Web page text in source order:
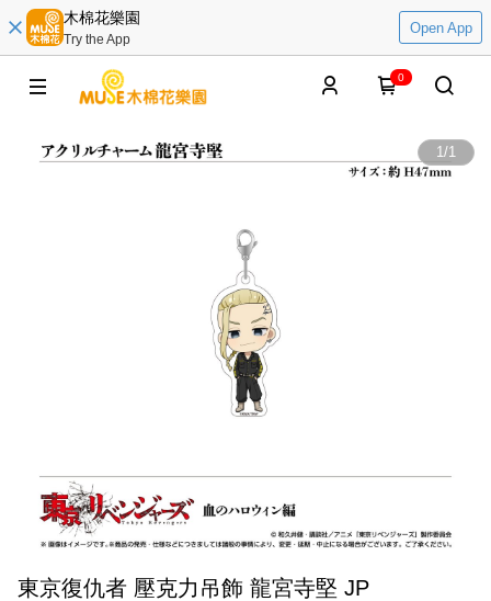
木棉花樂園
Try the App
Open App
0
1/1
東京復仇者 壓克力吊飾 龍宮寺堅 JP